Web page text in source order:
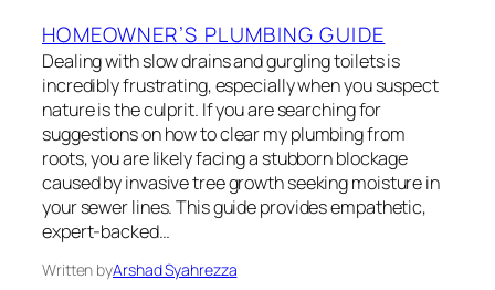
HOMEOWNER’S PLUMBING GUIDE
Dealing with slow drains and gurgling toilets is
incredibly frustrating, especially when you suspect
nature is the culprit. If you are searching for
suggestions on how to clear my plumbing from
roots, you are likely facing a stubborn blockage
caused by invasive tree growth seeking moisture in
your sewer lines. This guide provides empathetic,
expert-backed…
Written byArshad Syahrezza